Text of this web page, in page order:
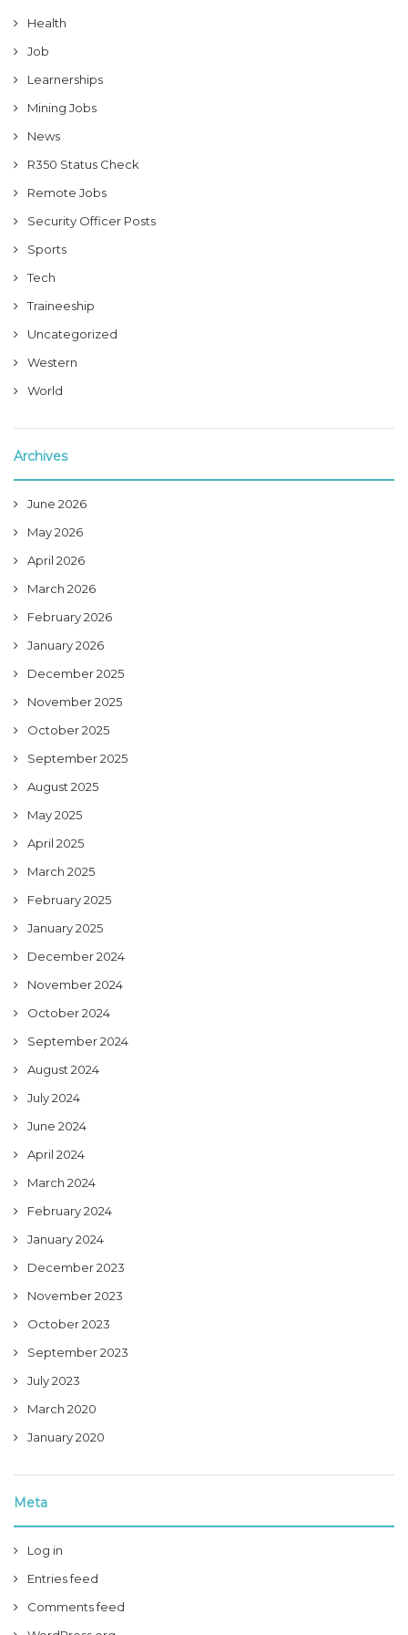
Health
Job
Learnerships
Mining Jobs
News
R350 Status Check
Remote Jobs
Security Officer Posts
Sports
Tech
Traineeship
Uncategorized
Western
World
Archives
June 2026
May 2026
April 2026
March 2026
February 2026
January 2026
December 2025
November 2025
October 2025
September 2025
August 2025
May 2025
April 2025
March 2025
February 2025
January 2025
December 2024
November 2024
October 2024
September 2024
August 2024
July 2024
June 2024
April 2024
March 2024
February 2024
January 2024
December 2023
November 2023
October 2023
September 2023
July 2023
March 2020
January 2020
Meta
Log in
Entries feed
Comments feed